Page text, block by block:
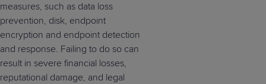
measures, such as data loss
prevention, disk, endpoint
encryption and endpoint detection
and response. Failing to do so can
result in severe financial losses,
reputational damage, and legal